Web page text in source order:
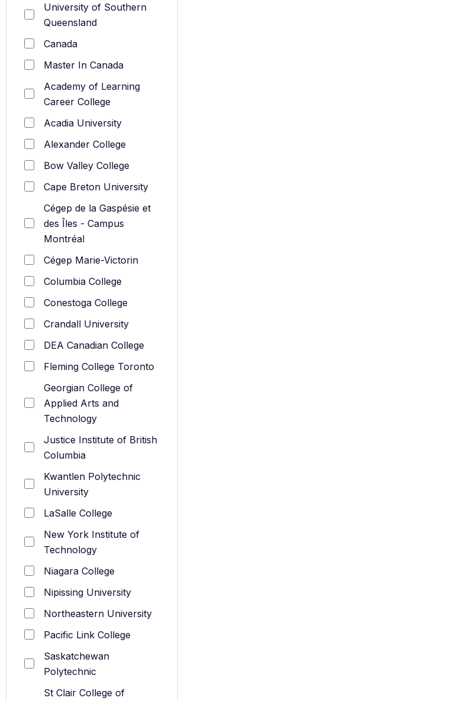
University of Southern
Queensland
Canada
Master In Canada
Academy of Learning
Career College
Acadia University
Alexander College
Bow Valley College
Cape Breton University
Cégep de la Gaspésie et
des Îles - Campus
Montréal
Cégep Marie-Victorin
Columbia College
Conestoga College
Crandall University
DEA Canadian College
Fleming College Toronto
Georgian College of
Applied Arts and
Technology
Justice Institute of British
Columbia
Kwantlen Polytechnic
University
LaSalle College
New York Institute of
Technology
Niagara College
Nipissing University
Northeastern University
Pacific Link College
Saskatchewan
Polytechnic
St Clair College of